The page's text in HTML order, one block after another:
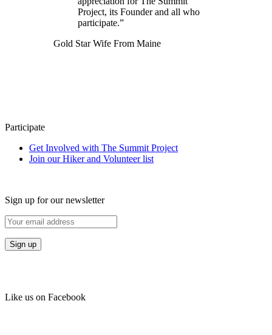
Project, its Founder and all who
participate.”
Gold Star Wife From Maine
Participate
Get Involved with The Summit Project
Join our Hiker and Volunteer list
Sign up for our newsletter
Like us on Facebook